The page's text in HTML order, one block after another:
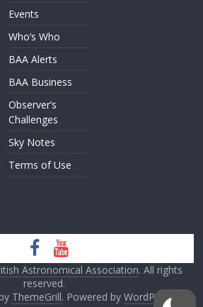
Events
Who’s Who
BAA Alerts
BAA Business
Observer’s
Challenges
Sky Notes
Terms of Use
Astronomical Association. All rights
reserved.
ThemeGrill. Powered by WordPress